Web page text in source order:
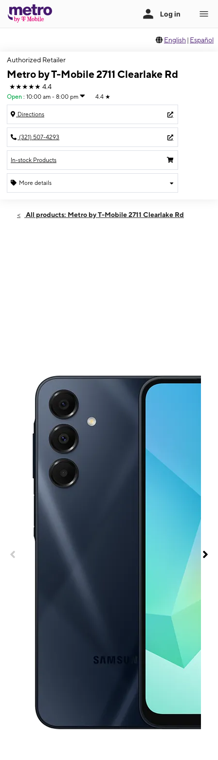
English | Español
Authorized Retailer
Metro by T-Mobile 2711 Clearlake Rd
★★★★★ 4.4
Open : 10:00 am - 8:00 pm 4.4 ★
Directions
(321) 507-4293
In-stock Products
More details
Mon:10:00 am - 8:00 pm
All products: Metro by T-Mobile 2711 Clearlake Rd